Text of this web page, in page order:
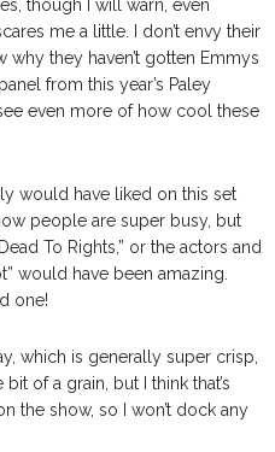
though I will warn, even
me a little. I don’t envy their
they haven’t gotten Emmys
from this year’s Paley
even more of how cool these
would have liked on this set
people are super busy, but
To Rights,” or the actors and
would have been amazing.
one!
which is generally super crisp,
of a grain, but I think that’s
the show, so I won’t dock any